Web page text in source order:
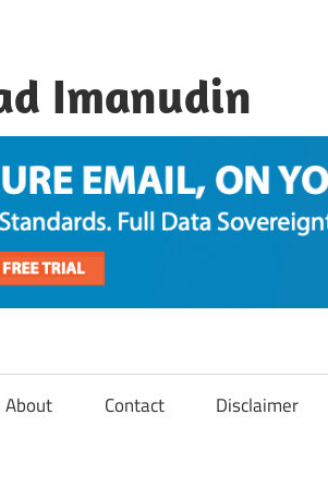
Imanudin
About Contact Disclaimer